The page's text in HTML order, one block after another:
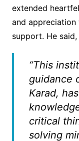
extended
and
support. He said,
“This
guidance
Karad,
critical
solving